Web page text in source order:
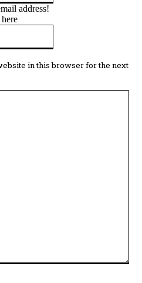
address!
in this browser for the next